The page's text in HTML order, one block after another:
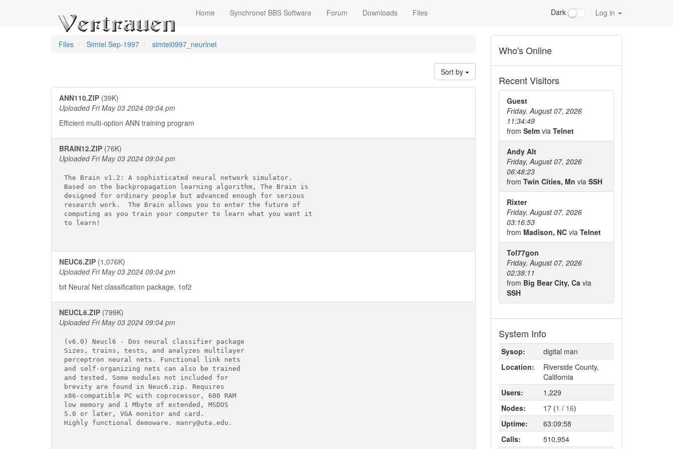
Home Synchronet BBS Software Forum Downloads Files Dark Log in
Files Simtel Sep-1997 simtel0997_neurlnet
Sort by
ANN110.ZIP (39K)
Uploaded Fri May 03 2024 09:04 pm
Efficient multi-option ANN training program
BRAIN12.ZIP (76K)
Uploaded Fri May 03 2024 09:04 pm
The Brain v1.2: A sophisticated neural network simulator.
Based on the backpropagation learning algorithm, The Brain is
designed for ordinary people but advanced enough for serious
research work.  The Brain allows you to enter the future of
computing as you train your computer to learn what you want it
to learn!
NEUC6.ZIP (1,076K)
Uploaded Fri May 03 2024 09:04 pm
bit Neural Net classification package, 1of2
NEUCL6.ZIP (799K)
Uploaded Fri May 03 2024 09:04 pm
(v6.0) Neucl6 - Dos neural classifier package
Sizes, trains, tests, and analyzes multilayer
perceptron neural nets. Functional link nets
and self-organizing nets can also be trained
and tested. Some modules not included for
brevity are found in Neuc6.zip. Requires
x86-compatible PC with coprocessor, 600 RAM
low memory and 1 Mbyte of extended, MSDOS
5.0 or later, VGA monitor and card.
Highly functional demoware. manry@uta.edu.
Who's Online
Recent Visitors
Guest
Friday, August 07, 2026
11:34:49
from Selm via Telnet
Andy Alt
Friday, August 07, 2026
06:48:23
from Twin Cities, Mn via SSH
Rixter
Friday, August 07, 2026
03:16:53
from Madison, NC via Telnet
Tol77gon
Friday, August 07, 2026
02:38:11
from Big Bear City, Ca via
SSH
System Info
Sysop:
digital man
Location:
Riverside County,
California
Users:
1,229
Nodes:
17 (1 / 16)
Uptime:
63:09:58
Calls:
510,954